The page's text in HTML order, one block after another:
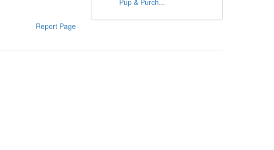
Report Page
Pup & Purch...